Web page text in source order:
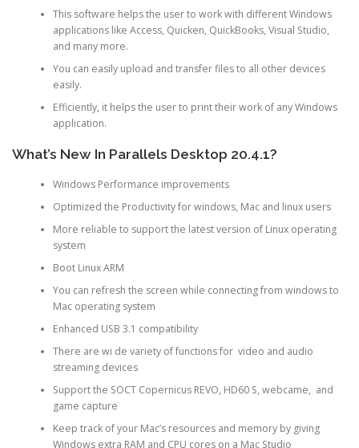
This software helps the user to work with different Windows
applications like Access, Quicken, QuickBooks, Visual Studio,
and many more.
You can easily upload and transfer files to all other devices
easily.
Efficiently, it helps the user to print their work of any Windows
application.
What’s New In Parallels Desktop 20.4.1?
Windows Performance improvements
Optimized the Productivity for windows, Mac and linux users
More reliable to support the latest version of Linux operating
system
Boot Linux ARM
You can refresh the screen while connecting from windows to
Mac operating system
Enhanced USB 3.1 compatibility
There are wi de variety of functions for video and audio
streaming devices
Support the SOCT Copernicus REVO, HD60 S, webcame, and
game capture
Keep track of your Mac’s resources and memory by giving
Windows extra RAM and CPU cores on a Mac Studio